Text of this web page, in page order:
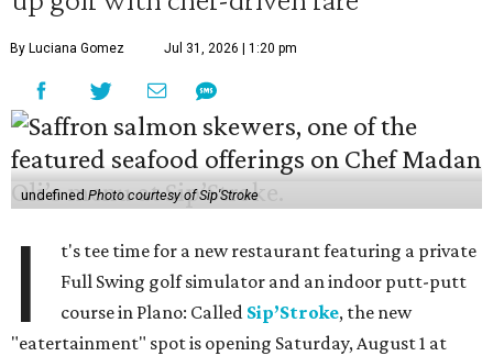
By Luciana Gomez Jul 31, 2026 | 1:20 pm
undefinedPhoto courtesy of Sip'Stroke
I
t's tee time for a new restaurant featuring a private
Full Swing golf simulator and an indoor putt-putt
course in Plano: Called Sip’Stroke, the new
"eatertainment" spot is opening Saturday, August 1 at